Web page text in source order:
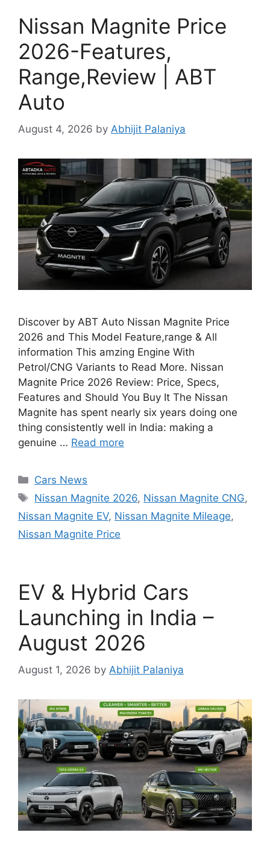
Nissan Magnite Price
2026-Features,
Range,Review | ABT
Auto
August 4, 2026 by Abhijit Palaniya
Discover by ABT Auto Nissan Magnite Price
2026 and This Model Feature,range & All
information This amzing Engine With
Petrol/CNG Variants to Read More. Nissan
Magnite Price 2026 Review: Price, Specs,
Features and Should You Buy It The Nissan
Magnite has spent nearly six years doing one
thing consistently well in India: making a
genuine … Read more
Categories
Cars News
Tags
Nissan Magnite 2026, Nissan Magnite CNG,
Nissan Magnite EV, Nissan Magnite Mileage,
Nissan Magnite Price
EV & Hybrid Cars
Launching in India –
August 2026
August 1, 2026 by Abhijit Palaniya